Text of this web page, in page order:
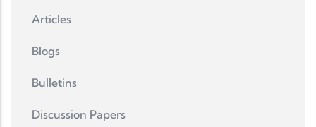
Articles
Blogs
Bulletins
Discussion Papers